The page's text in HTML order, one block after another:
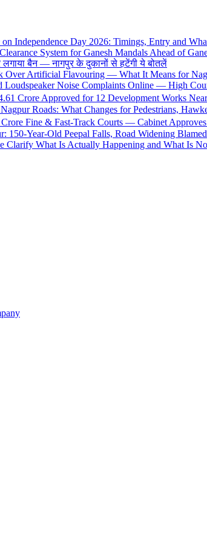
Independence Day 2026: Timings, Entry and
System for Ganesh Mandals Ahead of
बैन — नागपुर के दुकानों से हटेंगी ये बोतलें
Over Artificial Flavouring — What It Means for
Loudspeaker Noise Complaints Online — High
Crore Approved for 12 Development Works
Roads: What Changes for Pedestrians,
Fine & Fast-Track Courts — Cabinet
150-Year-Old Peepal Falls, Road Widening Blamed
What Is Actually Happening and What Is